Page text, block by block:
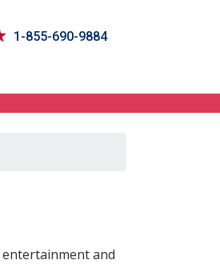
1-855-690-9884
and